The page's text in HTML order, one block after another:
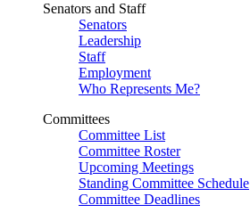
Senators and Staff
Senators
Leadership
Staff
Employment
Who Represents Me?
Committees
Committee List
Committee Roster
Upcoming Meetings
Standing Committee Schedule
Committee Deadlines